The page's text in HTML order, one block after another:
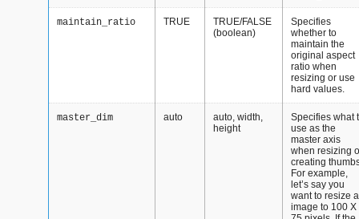
maintain_ratio TRUE
TRUE/FALSE
(boolean)
Specifies
whether to
maintain the
original aspect
ratio when
resizing or use
hard values.
master_dim auto
auto, width,
height
Specifies what
use as the
master axis
when resizing
creating
For example,
let’s say you
want to resize
image to 100 X